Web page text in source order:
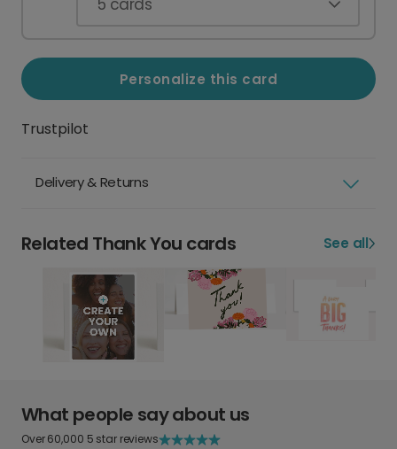
5 cards
Personalize this card
Trustpilot
Delivery & Returns
Related Thank You cards See all
What people say about us
Over 60,000 5 star reviews